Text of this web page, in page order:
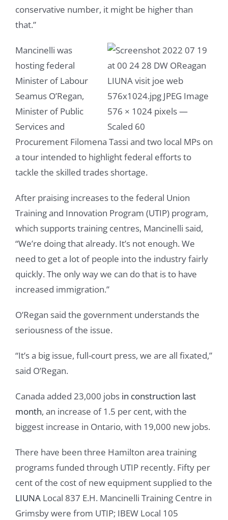
conservative number, it might be higher than
that.”
Mancinelli was
hosting federal
Minister of Labour
Seamus O’Regan,
Minister of Public
Services and
Procurement Filomena Tassi and two local MPs on
a tour intended to highlight federal efforts to
tackle the skilled trades shortage.
After praising increases to the federal Union
Training and Innovation Program (UTIP) program,
which supports training centres, Mancinelli said,
“We’re doing that already. It’s not enough. We
need to get a lot of people into the industry fairly
quickly. The only way we can do that is to have
increased immigration.”
O’Regan said the government understands the
seriousness of the issue.
“It’s a big issue, full-court press, we are all fixated,”
said O’Regan.
Canada added 23,000 jobs in construction last
month, an increase of 1.5 per cent, with the
biggest increase in Ontario, with 19,000 new jobs.
There have been three Hamilton area training
programs funded through UTIP recently. Fifty per
cent of the cost of new equipment supplied to the
LIUNA Local 837 E.H. Mancinelli Training Centre in
Grimsby were from UTIP; IBEW Local 105